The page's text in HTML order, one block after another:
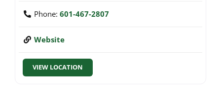
Phone: 601-467-2807
Website
VIEW LOCATION